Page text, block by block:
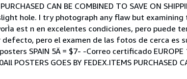
CAN BE COMBINED TO SAVE ON
hole. I try photograph any flaw but
est n en excelentes condiciones, pero puede
pero el examen de las fotos de cerca es
SPAIN 5Ä = $7- -Correo certificado EUROPE
GOES BY FEDEX.ITEMS PURCHASED